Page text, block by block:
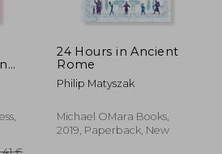
24 Hours in Ancient
Rome
Philip Matyszak
Michael OMara Books,
2019, Paperback, New